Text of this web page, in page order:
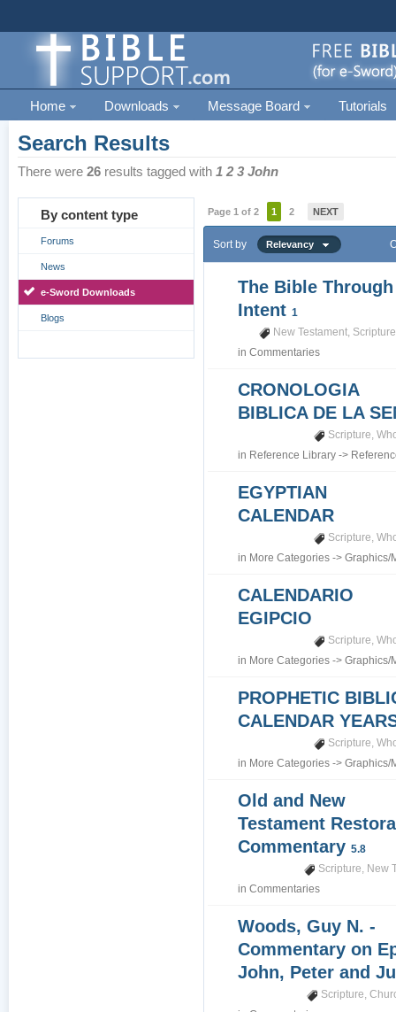
Home Downloads Message Board Tutorials
Search Results
There were26 results tagged with1 2 3 John
By content type
Forums
News
e-Sword Downloads
Blogs
Page 1 of 2 1 2 NEXT
Sort by Relevancy
The Bible Through
Intent1
New Testament, Scripture
inCommentaries
CRONOLOGIA
BIBLICA DE LA
Scripture,
in Reference Library ->
EGYPTIAN
CALENDAR
Scripture,
in More Categories ->Graphics/
CALENDARIO
EGIPCIO
Scripture,
in More Categories ->Graphics/
PROPHETIC
CALENDAR
Scripture,
in More Categories ->Graphics/
Old and New
Testament
Commentary5.8
Scripture, New
inCommentaries
Woods, Guy N. -
Commentary on
John, Peter and
Scripture,